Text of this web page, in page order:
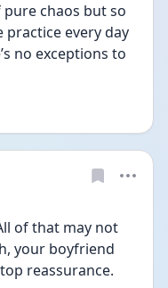
chaos but so
every day
no exceptions to
of that may not
your boyfriend
reassurance.